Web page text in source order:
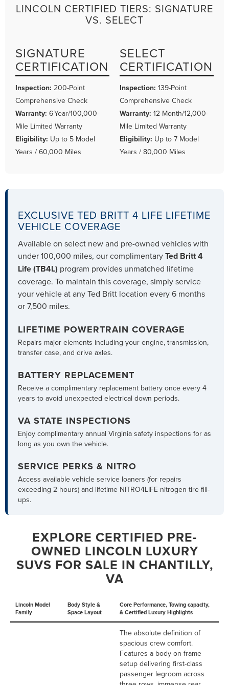
LINCOLN CERTIFIED TIERS: SIGNATURE
VS. SELECT
SIGNATURE
CERTIFICATION
Inspection: 200-Point
Comprehensive Check
Warranty: 6-Year/100,000-
Mile Limited Warranty
Eligibility: Up to 5 Model
Years / 60,000 Miles
SELECT
CERTIFICATION
Inspection: 139-Point
Comprehensive Check
Warranty: 12-Month/12,000-
Mile Limited Warranty
Eligibility: Up to 7 Model
Years / 80,000 Miles
EXCLUSIVE TED BRITT 4 LIFE LIFETIME
VEHICLE COVERAGE
Available on select new and pre-owned vehicles with
under 100,000 miles, our complimentaryTed Britt 4
Life (TB4L) program provides unmatched lifetime
coverage. To maintain this coverage, simply service
your vehicle at any Ted Britt location every 6 months
or 7,500 miles.
LIFETIME POWERTRAIN COVERAGE
Repairs major elements including your engine, transmission,
transfer case, and drive axles.
BATTERY REPLACEMENT
Receive a complimentary replacement battery once every 4
years to avoid unexpected electrical down periods.
VA STATE INSPECTIONS
Enjoy complimentary annual Virginia safety inspections for as
long as you own the vehicle.
SERVICE PERKS & NITRO
Access available vehicle service loaners (for repairs
exceeding 2 hours) and lifetime NITRO4LIFE nitrogen tire fill-
ups.
EXPLORE CERTIFIED PRE-
OWNED LINCOLN LUXURY
SUVS FOR SALE IN CHANTILLY,
VA
Lincoln Model
Family
Body Style &
Space Layout
Core Performance, Towing capacity,
& Certified Luxury Highlights
The absolute definition of
spacious crew comfort.
Features a body-on-frame
setup delivering first-class
passenger legroom across